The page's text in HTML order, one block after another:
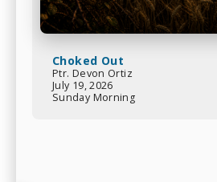
Choked Out
Ptr. Devon Ortiz
July 19, 2026
Sunday Morning